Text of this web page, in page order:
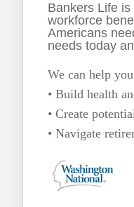
Bankers Life
workforce
Americans
needs today
We can help
• Build health
• Create
• Navigate